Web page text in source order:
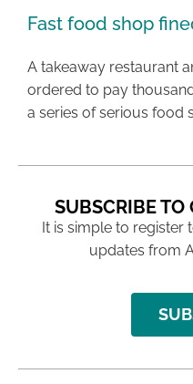
Fast food shop
A takeaway restaurant
ordered to pay
a series of serious food
SUBSCRIBE TO
It is simple to register
updates from